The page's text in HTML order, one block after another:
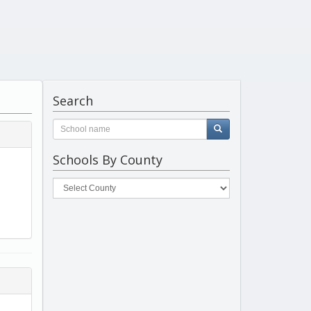
Search
Schools By County